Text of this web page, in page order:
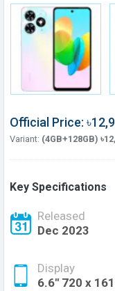
Official Price:
Variant: (4GB+128GB)
Key Specifications
Released
Dec 2023
Display
6.6'' 720 x